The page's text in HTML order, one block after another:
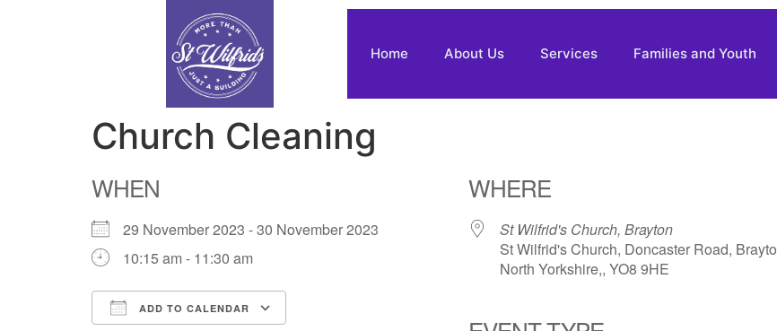
Home About Us Services Families and Youth
Church Cleaning
WHEN
29 November 2023 - 30 November 2023
10:15 am - 11:30 am
ADD TO CALENDAR
WHERE
St Wilfrid's Church, Brayton
St Wilfrid's Church, Doncaster Road,
North Yorkshire,, YO8 9HE